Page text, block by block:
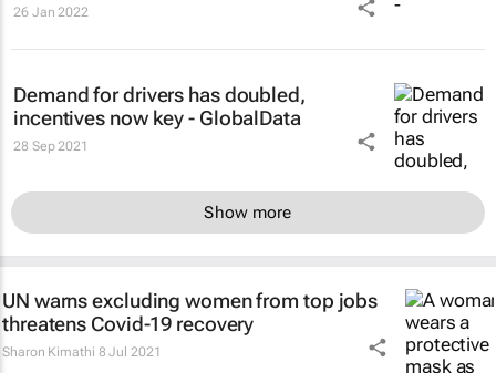
26 Jan 2022
Demand for drivers has doubled,
incentives now key - GlobalData
28 Sep 2021
Show more
UN warns excluding women from top jobs
threatens Covid-19 recovery
Sharon Kimathi 8 Jul 2021